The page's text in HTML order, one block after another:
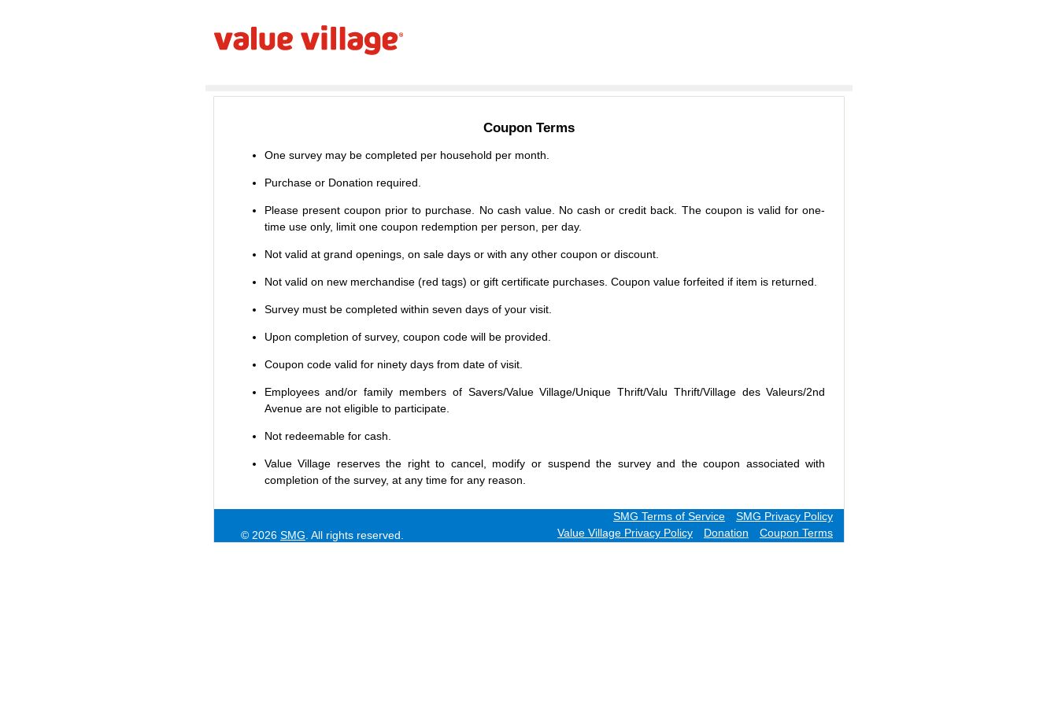
Coupon Terms
One survey may be completed per household per month.
Purchase or Donation required.
Please present coupon prior to purchase. No cash value. No cash or credit back. The coupon is valid for one-
time use only, limit one coupon redemption per person, per day.
Not valid at grand openings, on sale days or with any other coupon or discount.
Not valid on new merchandise (red tags) or gift certificate purchases. Coupon value forfeited if item is returned.
Survey must be completed within seven days of your visit.
Upon completion of survey, coupon code will be provided.
Coupon code valid for ninety days from date of visit.
Employees and/or family members of Savers/Value Village/Unique Thrift/Valu Thrift/Village des Valeurs/2nd
Avenue are not eligible to participate.
Not redeemable for cash.
Value Village reserves the right to cancel, modify or suspend the survey and the coupon associated with
completion of the survey, at any time for any reason.
SMG Privacy Policy
SMG Terms of Service
Coupon Terms
Donation
Value Village Privacy Policy
© 2026 SMG . All rights reserved.